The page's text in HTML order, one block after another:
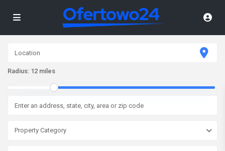
Radius: 12 miles
Property Category